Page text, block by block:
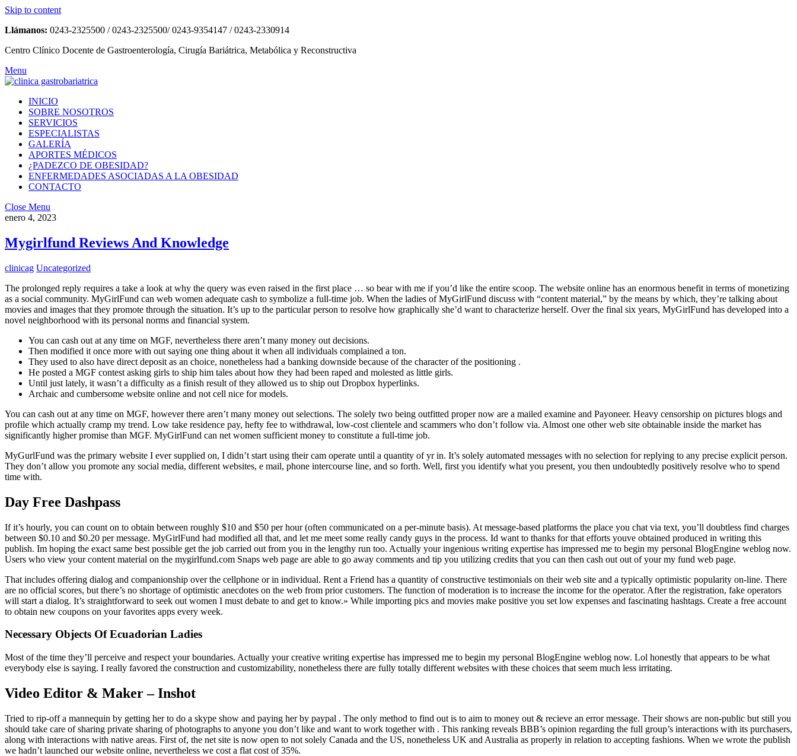
Skip to content
Llámanos: 0243-2325500 / 0243-2325500/ 0243-9354147 / 0243-2330914
Centro Clínico Docente de Gastroenterología, Cirugía Bariátrica, Metabólica y Reconstructiva
Menu
INICIO
SOBRE NOSOTROS
SERVICIOS
ESPECIALISTAS
GALERÍA
APORTES MÉDICOS
¿PADEZCO DE OBESIDAD?
ENFERMEDADES ASOCIADAS A LA OBESIDAD
CONTACTO
Close Menu
enero 4, 2023
Mygirlfund Reviews And Knowledge
clinicag Uncategorized
The prolonged reply requires a take a look at why the query was even raised in the first place … so bear with me if you’d like the entire scoop. The website online has an enormous benefit in terms of monetizing
as a social community. MyGirlFund can web women adequate cash to symbolize a full-time job. When the ladies of MyGirlFund discuss with “content material,” by the means by which, they’re talking about
movies and images that they promote through the situation. It’s up to the particular person to resolve how graphically she’d want to characterize herself. Over the final six years, MyGirlFund has developed into a
novel neighborhood with its personal norms and financial system.
You can cash out at any time on MGF, nevertheless there aren’t many money out decisions.
Then modified it once more with out saying one thing about it when all individuals complained a ton.
They used to also have direct deposit as an choice, nonetheless had a banking downside because of the character of the positioning .
He posted a MGF contest asking girls to ship him tales about how they had been raped and molested as little girls.
Until just lately, it wasn’t a difficulty as a finish result of they allowed us to ship out Dropbox hyperlinks.
Archaic and cumbersome website online and not cell nice for models.
You can cash out at any time on MGF, however there aren’t many money out selections. The solely two being outfitted proper now are a mailed examine and Payoneer. Heavy censorship on pictures blogs and
profile which actually cramp my trend. Low take residence pay, hefty fee to withdrawal, low-cost clientele and scammers who don’t follow via. Almost one other web site obtainable inside the market has
significantly higher promise than MGF. MyGirlFund can net women sufficient money to constitute a full-time job.
MyGurlFund was the primary website I ever supplied on, I didn’t start using their cam operate until a quantity of yr in. It’s solely automated messages with no selection for replying to any precise explicit person.
They don’t allow you promote any social media, different websites, e mail, phone intercourse line, and so forth. Well, first you identify what you present, you then undoubtedly positively resolve who to spend
time with.
Day Free Dashpass
If it’s hourly, you can count on to obtain between roughly $10 and $50 per hour (often communicated on a per-minute basis). At message-based platforms the place you chat via text, you’ll doubtless find charges
between $0.10 and $0.20 per message. MyGirlFund had modified all that, and let me meet some really candy guys in the process. Id want to thanks for that efforts youve obtained produced in writing this
publish. Im hoping the exact same best possible get the job carried out from you in the lengthy run too. Actually your ingenious writing expertise has impressed me to begin my personal BlogEngine weblog now.
Users who view your content material on the mygirlfund.com Snaps web page are able to go away comments and tip you utilizing credits that you can then cash out out of your my fund web page.
That includes offering dialog and companionship over the cellphone or in individual. Rent a Friend has a quantity of constructive testimonials on their web site and a typically optimistic popularity on-line. There
are no official scores, but there’s no shortage of optimistic anecdotes on the web from prior customers. The function of moderation is to increase the income for the operator. After the registration, fake operators
will start a dialog. It’s straightforward to seek out women I must debate to and get to know.» While importing pics and movies make positive you set low expenses and fascinating hashtags. Create a free account
to obtain new coupons on your favorites apps every week.
Necessary Objects Of Ecuadorian Ladies
Most of the time they’ll perceive and respect your boundaries. Actually your creative writing expertise has impressed me to begin my personal BlogEngine weblog now. Lol honestly that appears to be what
everybody else is saying. I really favored the construction and customizability, nonetheless there are fully totally different websites with these choices that seem much less irritating.
Video Editor & Maker – Inshot
Tried to rip-off a mannequin by getting her to do a skype show and paying her by paypal . The only method to find out is to aim to money out & recieve an error message. Their shows are non-public but still you
should take care of sharing private sharing of photographs to anyone you don’t like and want to work together with . This ranking reveals BBB’s opinion regarding the full group’s interactions with its purchasers,
along with interactions with native areas. First of, the net site is now open to not solely Canada and the US, nonetheless UK and Australia as properly in relation to accepting fashions. When we wrote the publish
we hadn’t launched our website online, nevertheless we cost a flat cost of 35%.